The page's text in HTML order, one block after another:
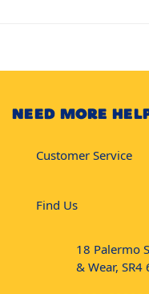
NEED MORE
Customer Service
Find Us
18 Palermo
& Wear, SR4